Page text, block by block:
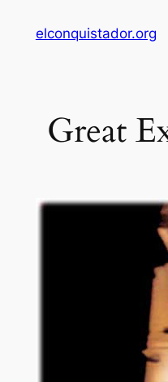
elconquistador.org
Great